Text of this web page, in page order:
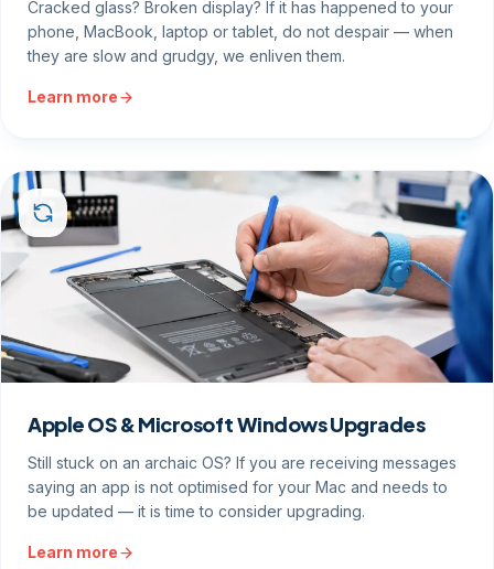
Cracked glass? Broken display? If it has happened to your
phone, MacBook, laptop or tablet, do not despair — when
they are slow and grudgy, we enliven them.
Learn more
Apple OS & Microsoft Windows Upgrades
Still stuck on an archaic OS? If you are receiving messages
saying an app is not optimised for your Mac and needs to
be updated — it is time to consider upgrading.
Learn more